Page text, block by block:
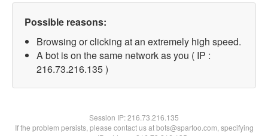
Possible reasons:
Browsing or clicking at an extremely high speed.
A bot is on the same network as you ( IP :
216.73.216.135 )
Session IP:216.73.216.135
If the problem persists, please contact us at bots@spartoo.com, specifying